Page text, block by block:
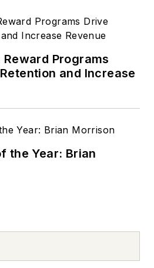
Programs
and Increase
the Year: Brian